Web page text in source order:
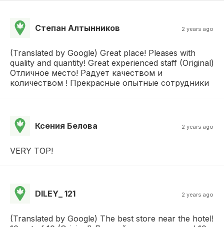
Степан Алтынников 2 years ago
(Translated by Google) Great place! Pleases with
quality and quantity! Great experienced staff (Original)
Отличное место! Радует качеством и
количеством ! Прекрасные опытные сотрудники
Ксения Белова 2 years ago
VERY TOP!
DILEY_ 121 2 years ago
(Translated by Google) The best store near the hotel!